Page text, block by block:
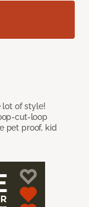
lot of style!
cut-loop
pet proof, kid